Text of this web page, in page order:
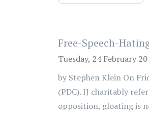
Free-Speech-
Tuesday, 24 February
by Stephen Klein On
(PDC). IJ charitably
opposition, gloating is